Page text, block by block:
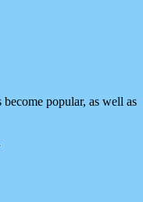
become popular, as well as